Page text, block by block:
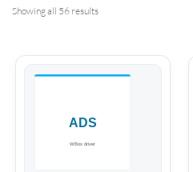
Showing all 56 results